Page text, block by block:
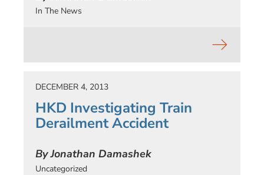
In The News
DECEMBER 4, 2013
HKD Investigating Train
Derailment Accident
By Jonathan Damashek
Uncategorized